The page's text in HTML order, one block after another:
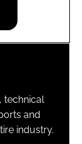
technical
and
industry.